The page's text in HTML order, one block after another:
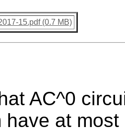
15.pdf (0.7 MB)
AC^0
have at